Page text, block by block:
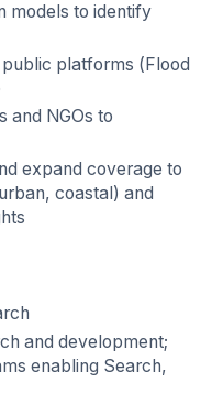
models to identify
platforms (Flood
and NGOs to
expand coverage to
coastal) and
and development;
enabling Search,